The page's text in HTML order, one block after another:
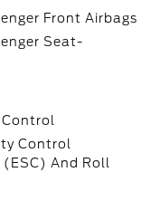
Front Airbags
Seat-
Control
And Roll